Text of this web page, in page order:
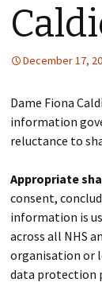
December 17,
Dame Fiona
information
reluctance to
Appropriate
consent,
information is
across all NHS
organisation or
data protection